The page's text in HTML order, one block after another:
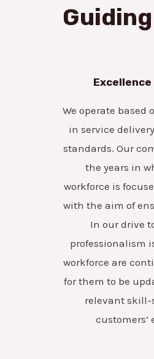
We operate based
in service
standards. Our
the years in
workforce is
with the aim of
In our drive
professionalism
workforce are
for them to be
relevant skill-
customers’